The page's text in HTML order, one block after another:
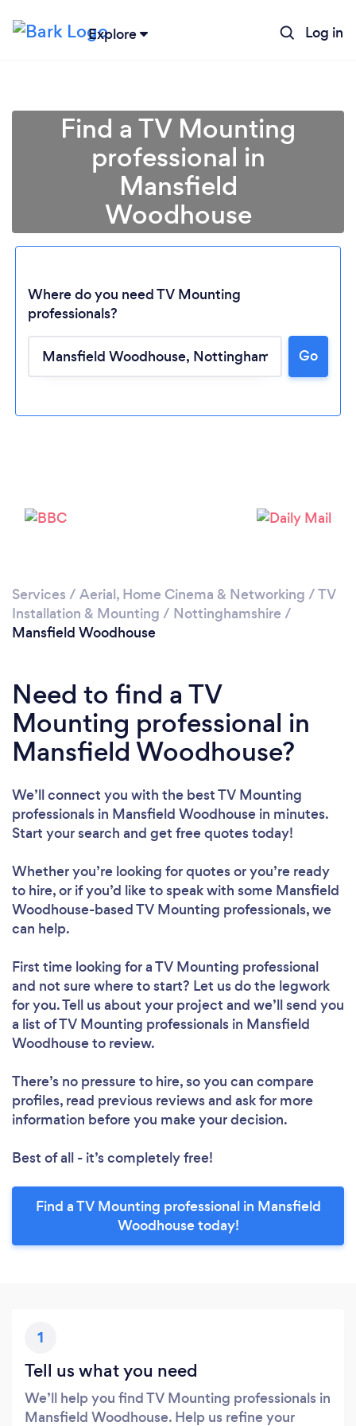
Explore Log in
Loading...
Find a TV Mounting
professional in
Mansfield
Woodhouse
Where do you need TV Mounting
professionals?
Go
Services / Aerial, Home Cinema & Networking /TV
Installation & Mounting / Nottinghamshire /
Mansfield Woodhouse
Need to find a TV
Mounting professional in
Mansfield Woodhouse?
We’ll connect you with the best TV Mounting
professionals in Mansfield Woodhouse in minutes.
Start your search and get free quotes today!
Whether you’re looking for quotes or you’re ready
to hire, or if you’d like to speak with some Mansfield
Woodhouse-based TV Mounting professionals, we
can help.
First time looking for a TV Mounting professional
and not sure where to start? Let us do the legwork
for you. Tell us about your project and we’ll send you
a list of TV Mounting professionals in Mansfield
Woodhouse to review.
There’s no pressure to hire, so you can compare
profiles, read previous reviews and ask for more
information before you make your decision.
Best of all - it’s completely free!
Find a TV Mounting professional in Mansfield
Woodhouse today!
1
Tell us what you need
We’ll help you find TV Mounting professionals in
Mansfield Woodhouse. Help us refine your